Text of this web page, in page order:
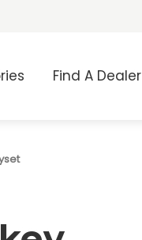
Find A Dealer